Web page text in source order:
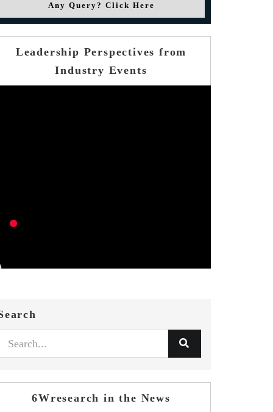
Any Query? Click Here
Leadership Perspectives from
Industry Events
6Wresearch in the News